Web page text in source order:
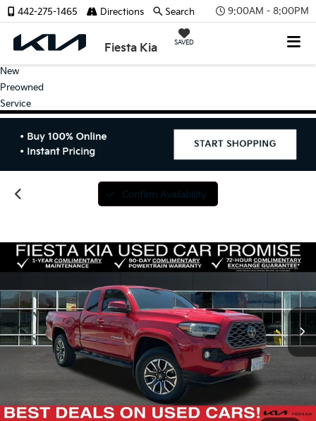
9:00AM - 8:00PM
Fiesta Kia SAVED
442-275-1465 Directions Search
New
Preowned
Service
Confirm Availability